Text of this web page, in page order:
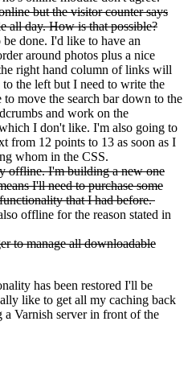
but the visitor counter says
all day. How is that possible?
done. I'd like to have an
around photos plus a nice
right hand column of links will
the left but I need to write the
move the search bar down to the
and work on the
I don't like. I'm also going to
from 12 points to 13 as soon as I
whom in the CSS.
offline. I'm building a new one
I'll need to purchase some
that I had before.
offline for the reason stated in
to manage all downloadable
has been restored I'll be
like to get all my caching back
Varnish server in front of the